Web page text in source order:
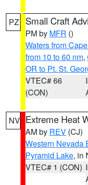
PZ Small Craft
PM by MFR ()
Waters from
from 10 to 60 nm,
OR to Pt. St.
VTEC# 66
(CON)
NV Extreme Heat
AM by REV (CJ)
Western Nevada
Pyramid Lake, in
VTEC# 1 (CON)